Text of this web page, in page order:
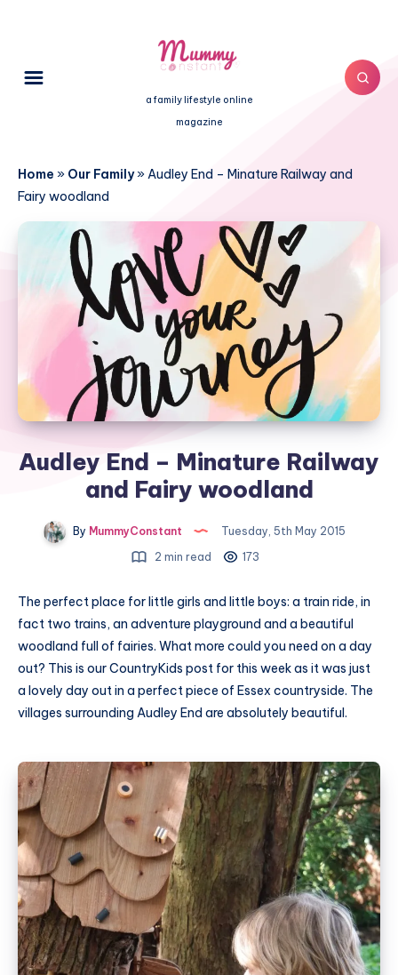
a family lifestyle online
magazine
Home » Our Family»Audley End – Minature Railway and
Fairy woodland
Audley End – Minature Railway
and Fairy woodland
By MummyConstant
Tuesday, 5th May 2015
2 min read
173
The perfect place for little girls and little boys: a train ride, in
fact two trains, an adventure playground and a beautiful
woodland full of fairies. What more could you need on a day
out? This is our CountryKids post for this week as it was just
a lovely day out in a perfect piece of Essex countryside. The
villages surrounding Audley End are absolutely beautiful.